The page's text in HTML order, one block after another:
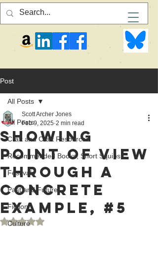
Post
All Posts
Craft and Craft Resources
Recommended Books, Short Squibs
Festivals
Past and Future
Fiction
Culture
All Posts
Showing
Point of View
Through a
Concrete
Example, #5
Scott Archer Jones
Feb 9, 2025 2 min read
Rated NaN out of 5 stars.